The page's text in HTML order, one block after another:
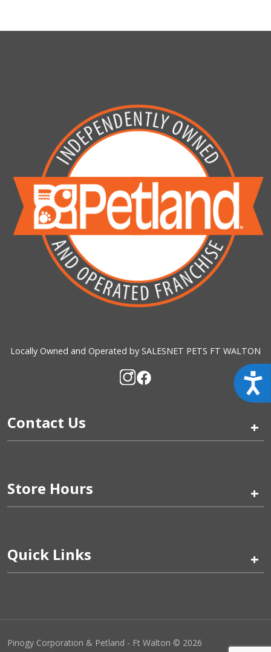
Locally Owned and Operated by SALESNET PETS FT WALTON
Contact Us +
Store Hours +
Quick Links +
Pinogy Corporation & Petland - Ft Walton © 2026